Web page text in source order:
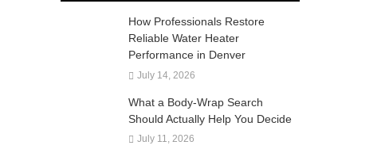
How Professionals Restore
Reliable Water Heater
Performance in Denver
July 14, 2026
What a Body-Wrap Search
Should Actually Help You Decide
July 11, 2026